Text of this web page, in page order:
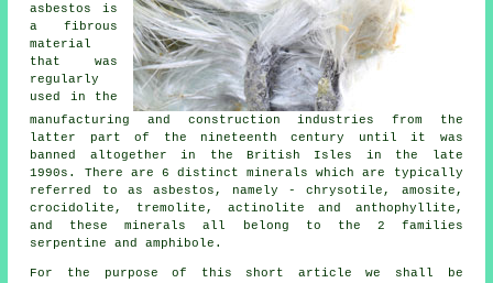
asbestos is
a fibrous
material
that was
regularly
used in the
manufacturing and construction industries from the
latter part of the nineteenth century until it was
banned altogether in the British Isles in the late
1990s. There are 6 distinct minerals which are typically
referred to as asbestos, namely - chrysotile, amosite,
crocidolite, tremolite, actinolite and anthophyllite,
and these minerals all belong to the 2 families
serpentine and amphibole.
For the purpose of this short article we shall be